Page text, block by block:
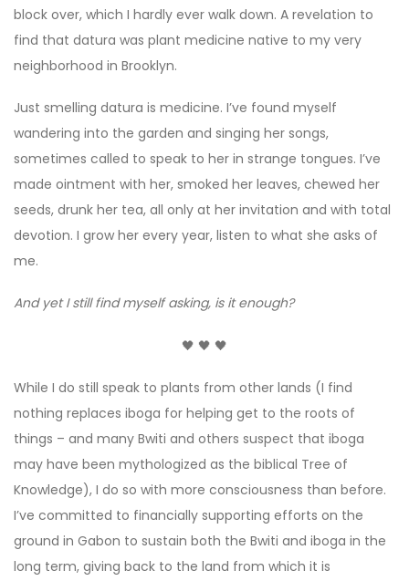
block over, which I hardly ever walk down. A revelation to
find that datura was plant medicine native to my very
neighborhood in Brooklyn.
Just smelling datura is medicine. I’ve found myself
wandering into the garden and singing her songs,
sometimes called to speak to her in strange tongues. I’ve
made ointment with her, smoked her leaves, chewed her
seeds, drunk her tea, all only at her invitation and with total
devotion. I grow her every year, listen to what she asks of
me.
And yet I still find myself asking, is it enough?
🖤 🖤 🖤
While I do still speak to plants from other lands (I find
nothing replaces iboga for helping get to the roots of
things – and many Bwiti and others suspect that iboga
may have been mythologized as the biblical Tree of
Knowledge), I do so with more consciousness than before.
I’ve committed to financially supporting efforts on the
ground in Gabon to sustain both the Bwiti and iboga in the
long term, giving back to the land from which it is